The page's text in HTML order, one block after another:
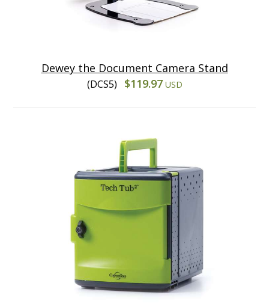
Dewey the Document Camera Stand
(DCS5) $119.97 USD